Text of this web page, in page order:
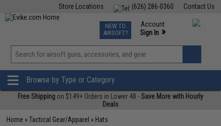
Contact Us
(626) 286-0360
Store Locations
TCG Events
Phone Support M-F 7am-5pm PST
NEW TO
AIRSOFT?
Account
Sign In »
View
»
Browse by Type or Category
Free Shipping on $149+ Orders in Lower 48 -Save More with Hourly
Deals
Home »Tactical Gear/Apparel » Hats